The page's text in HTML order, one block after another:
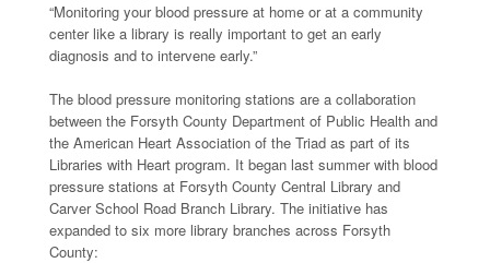
“Monitoring your blood pressure at home or at a community
center like a library is really important to get an early
diagnosis and to intervene early.”
The blood pressure monitoring stations are a collaboration
between the Forsyth County Department of Public Health and
the American Heart Association of the Triad as part of its
Libraries with Heart program. It began last summer with blood
pressure stations at Forsyth County Central Library and
Carver School Road Branch Library. The initiative has
expanded to six more library branches across Forsyth
County: